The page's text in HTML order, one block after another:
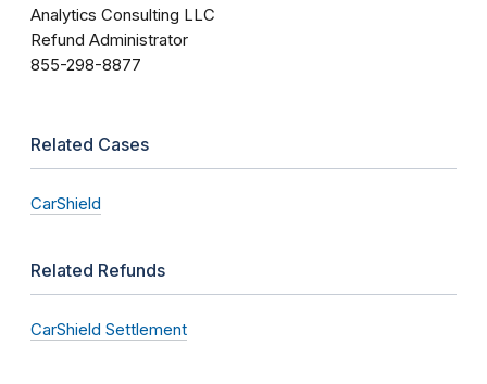
Analytics Consulting LLC
Refund Administrator
855-298-8877
Related Cases
CarShield
Related Refunds
CarShield Settlement